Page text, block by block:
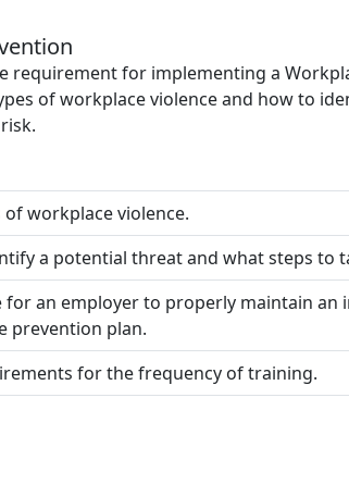
requirement for implementing a
of workplace violence and how to
workplace violence.
a potential threat and what steps to
an employer to properly maintain an
prevention plan.
for the frequency of training.